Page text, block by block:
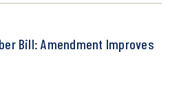
Bill: Amendment Improves